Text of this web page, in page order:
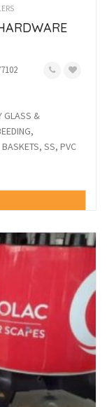
GLASS &
SS, PVC